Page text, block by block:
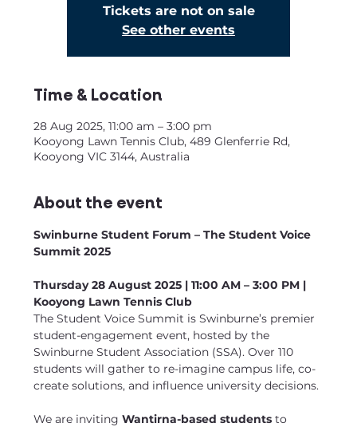
Tickets are not on sale
See other events
Time & Location
28 Aug 2025, 11:00 am – 3:00 pm
Kooyong Lawn Tennis Club, 489 Glenferrie Rd,
Kooyong VIC 3144, Australia
About the event
Swinburne Student Forum – The Student Voice
Summit 2025
Thursday 28 August 2025 | 11:00 AM – 3:00 PM |
Kooyong Lawn Tennis Club
The Student Voice Summit is Swinburne’s premier
student-engagement event, hosted by the
Swinburne Student Association (SSA). Over 110
students will gather to re-imagine campus life, co-
create solutions, and influence university decisions.
We are inviting Wantirna-based students to